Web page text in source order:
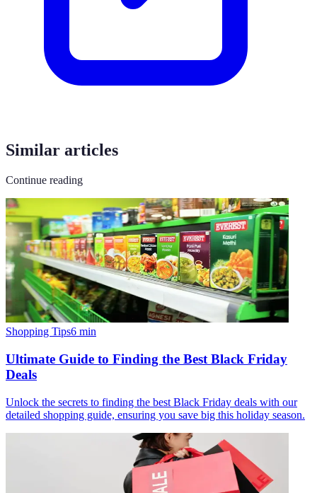
Similar articles
Continue reading
Shopping Tips6 min
Ultimate Guide to Finding the Best Black Friday
Deals
Unlock the secrets to finding the best Black Friday deals with our
detailed shopping guide, ensuring you save big this holiday season.